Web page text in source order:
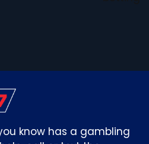
know has a gambling